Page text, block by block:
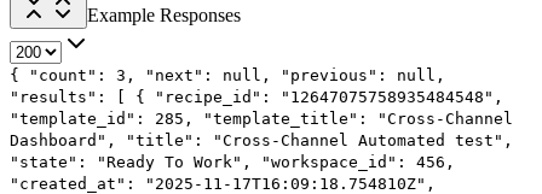
Example Responses
{ "count" : 3 , "next" : null , "previous" : null ,
"results" : [ { "recipe_id" : "12647075758935484548" ,
"template_id" : 285 , "template_title" :
"Cross-Channel
Dashboard" , "title" : "Cross-Channel Automated test" ,
"state" : "Ready To Work" , "workspace_id" : 456 ,
"created_at" : "2025-11-17T16:09:18.754810Z" ,